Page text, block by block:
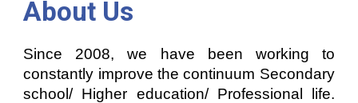
About Us
Since 2008, we have been working to
constantly improve the continuum Secondary
school/ Higher education/ Professional life.